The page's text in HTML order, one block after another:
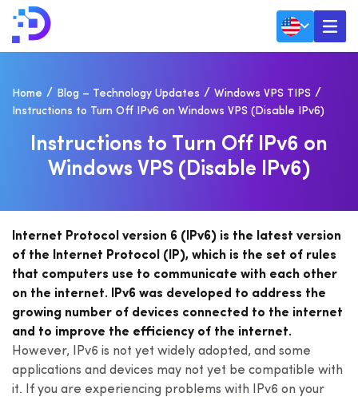
Home Blog – Technology Updates
Windows VPS TIPS
Instructions to Turn Off IPv6 on Windows VPS (Disable IPv6)
INSTRUCTIONS TO TURN OFF IPV6 ON
WINDOWS VPS (DISABLE IPV6)
Internet Protocol version 6 (IPv6) is the latest version
of the Internet Protocol (IP), which is the set of rules
that computers use to communicate with each other
on the internet. IPv6 was developed to address the
growing number of devices connected to the internet
and to improve the efficiency of the internet.
However, IPv6 is not yet widely adopted, and some
applications and devices may not yet be compatible with
it. If you are experiencing problems with IPv6 on your